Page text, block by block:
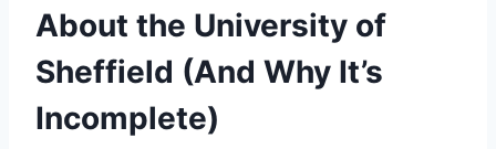
About the University of
Sheffield (And Why It’s
Incomplete)